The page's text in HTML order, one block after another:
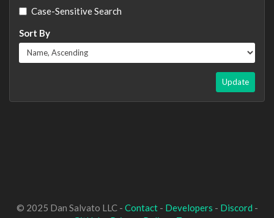
Case-Sensitive Search
Sort By
Update
© 2025 Dan Salvato LLC - Contact- Developers - Discord -